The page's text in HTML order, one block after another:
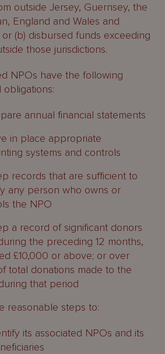
outside Jersey, Guernsey, the
England and Wales and
or (b) disbursed funds exceeding
those jurisdictions.
NPOs have the following
obligations:
annual financial statements
in place appropriate
systems and controls
records that are sufficient to
any person who owns or
the NPO
a record of significant donors
the preceding 12 months,
£10,000 or above; or over
total donations made to the
that period
reasonable steps to:
its associated NPOs and its